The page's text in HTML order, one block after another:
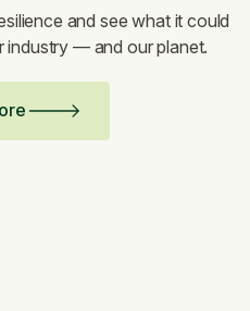
and see what it could
industry — and our planet.